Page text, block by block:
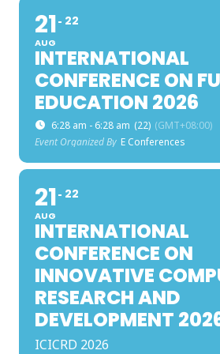
21
AUG
22
INTERNATIONAL
CONFERENCE ON
EDUCATION 2026
6:28 am - 6:28 am (22) (GMT+08:00)
Event Organized By E Conferences
21
AUG
22
INTERNATIONAL
CONFERENCE ON
INNOVATIVE
RESEARCH AND
DEVELOPMENT
ICICRD 2026